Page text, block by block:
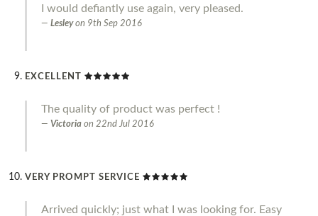
I would defiantly use again, very pleased.
Lesley on 9th Sep 2016
EXCELLENT
The quality of product was perfect !
Victoria on 22nd Jul 2016
VERY PROMPT SERVICE
Arrived quickly; just what I was looking for. Easy